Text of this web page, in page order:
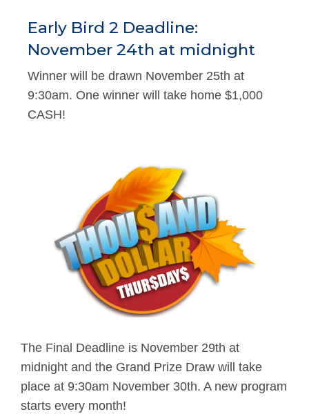
Early Bird 2 Deadline:
November 24th at midnight
Winner will be drawn November 25th at
9:30am. One winner will take home $1,000
CASH!
The Final Deadline is November 29th at
midnight and the Grand Prize Draw will take
place at 9:30am November 30th. A new program
starts every month!